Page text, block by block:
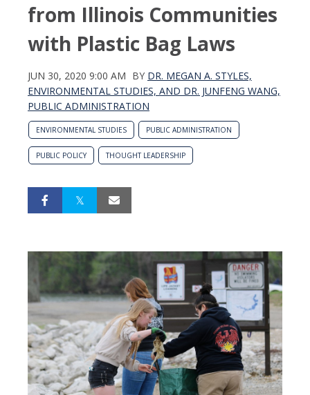
from Illinois Communities
with Plastic Bag Laws
JUN 30, 2020 9:00 AM BY DR. MEGAN A. STYLES,
ENVIRONMENTAL STUDIES, AND DR. JUNFENG WANG,
PUBLIC ADMINISTRATION
ENVIRONMENTAL STUDIES PUBLIC ADMINISTRATION
PUBLIC POLICY THOUGHT LEADERSHIP